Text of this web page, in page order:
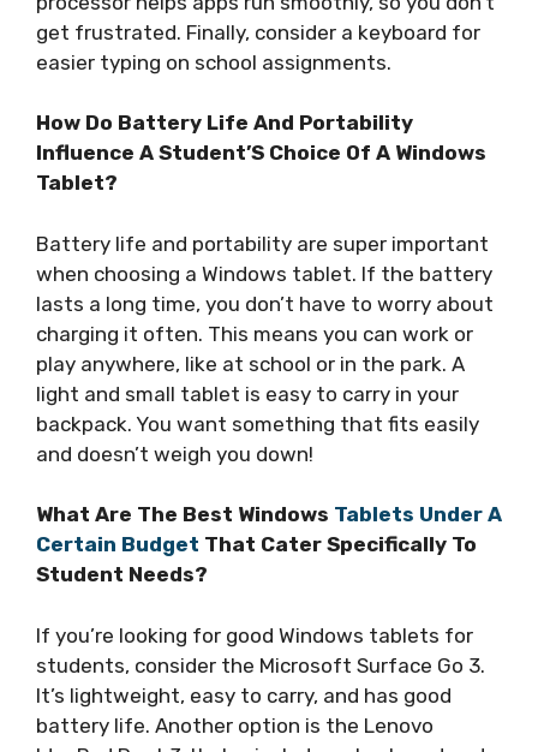
get frustrated. Finally, consider a keyboard for
easier typing on school assignments.
How Do Battery Life And Portability
Influence A Student’S Choice Of A Windows
Tablet?
Battery life and portability are super important
when choosing a Windows tablet. If the battery
lasts a long time, you don’t have to worry about
charging it often. This means you can work or
play anywhere, like at school or in the park. A
light and small tablet is easy to carry in your
backpack. You want something that fits easily
and doesn’t weigh you down!
What Are The Best Windows Tablets Under A
Certain Budget That Cater Specifically To
Student Needs?
If you’re looking for good Windows tablets for
students, consider the Microsoft Surface Go 3.
It’s lightweight, easy to carry, and has good
battery life. Another option is the Lenovo